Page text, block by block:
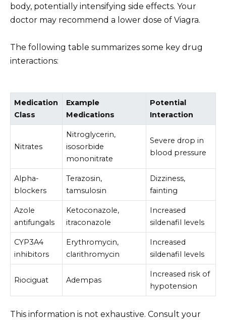
body, potentially intensifying side effects. Your
doctor may recommend a lower dose of Viagra.
The following table summarizes some key drug
interactions:
Medication
Class
Example
Medications
Potential
Interaction
Nitrates
Nitroglycerin,
isosorbide
mononitrate
Severe drop in
blood pressure
Alpha-
blockers
Terazosin,
tamsulosin
Dizziness,
fainting
Azole
antifungals
Ketoconazole,
itraconazole
Increased
sildenafil levels
CYP3A4
inhibitors
Erythromycin,
clarithromycin
Increased
sildenafil levels
Riociguat Adempas
Increased risk of
hypotension
This information is not exhaustive. Consult your